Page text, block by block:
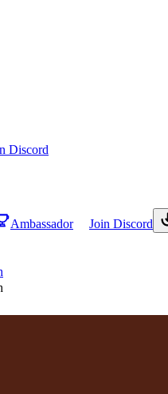
Discord
Ambassador Join Discord